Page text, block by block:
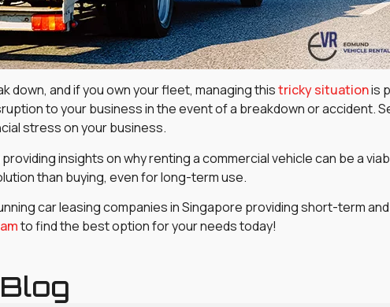
down, and if you own your fleet, managing thistricky situationis
to your business in the event of a breakdown or
stress on your business.
insights on why renting a commercial vehicle can be a
than buying, even for long-term use.
car leasing companies in Singapore providing short-term
to find the best option for your needs today!